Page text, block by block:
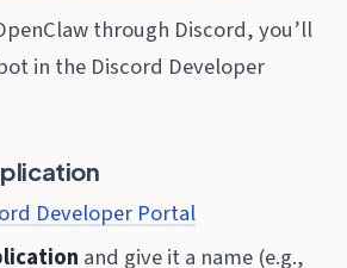
through Discord, you’ll
in the Discord Developer
Developer Portal
and give it a name (e.g.,